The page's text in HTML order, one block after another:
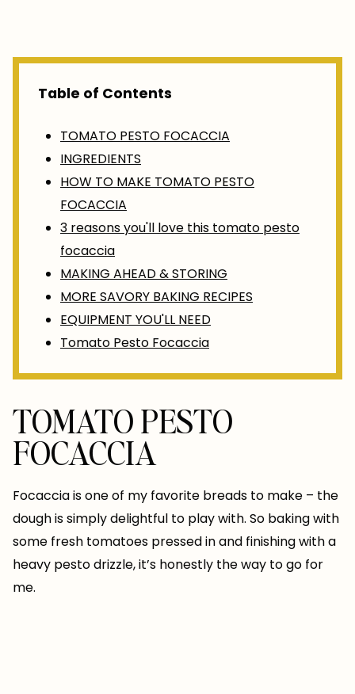
Table of Contents
TOMATO PESTO FOCACCIA
INGREDIENTS
HOW TO MAKE TOMATO PESTO
FOCACCIA
3 reasons you'll love this tomato pesto
focaccia
MAKING AHEAD & STORING
MORE SAVORY BAKING RECIPES
EQUIPMENT YOU'LL NEED
Tomato Pesto Focaccia
TOMATO PESTO
FOCACCIA
Focaccia is one of my favorite breads to make – the
dough is simply delightful to play with. So baking with
some fresh tomatoes pressed in and finishing with a
heavy pesto drizzle, it’s honestly the way to go for
me.